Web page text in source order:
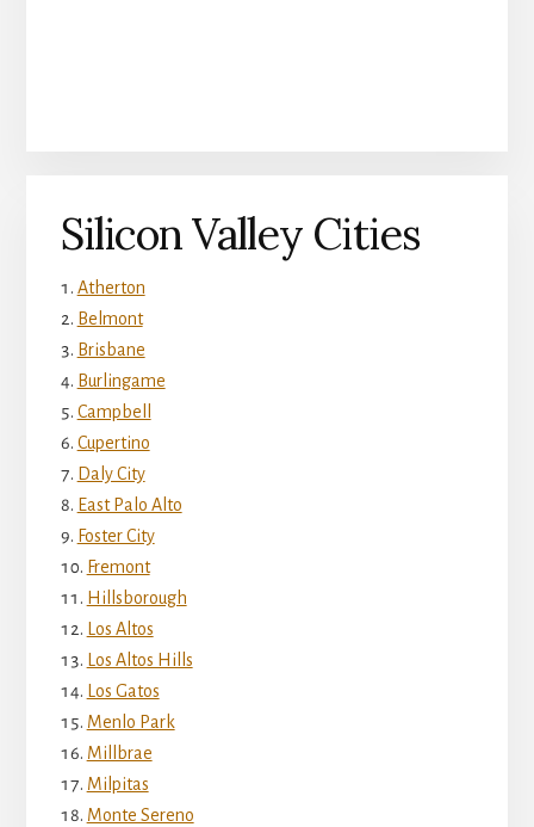
Silicon Valley Cities
Atherton
Belmont
Brisbane
Burlingame
Campbell
Cupertino
Daly City
East Palo Alto
Foster City
Fremont
Hillsborough
Los Altos
Los Altos Hills
Los Gatos
Menlo Park
Millbrae
Milpitas
Monte Sereno